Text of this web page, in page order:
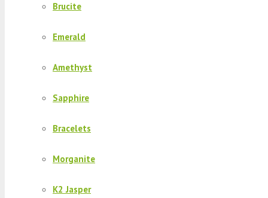
Brucite
Emerald
Amethyst
Sapphire
Bracelets
Morganite
K2 Jasper